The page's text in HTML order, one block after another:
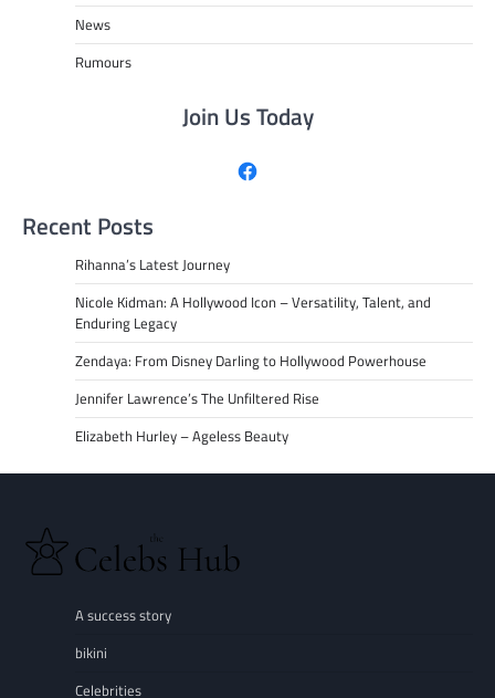
News
Rumours
Join Us Today
Facebook
Recent Posts
Rihanna’s Latest Journey
Nicole Kidman: A Hollywood Icon – Versatility, Talent, and
Enduring Legacy
Zendaya: From Disney Darling to Hollywood Powerhouse
Jennifer Lawrence’s The Unfiltered Rise
Elizabeth Hurley – Ageless Beauty
A success story
bikini
Celebrities